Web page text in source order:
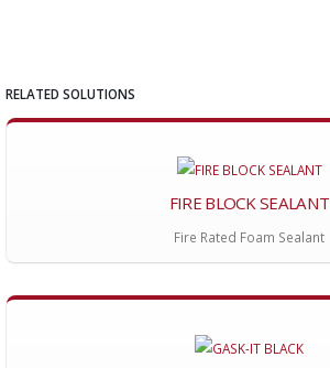
RELATED SOLUTIONS
FIRE BLOCK SEALANT
Fire Rated Foam Sealant